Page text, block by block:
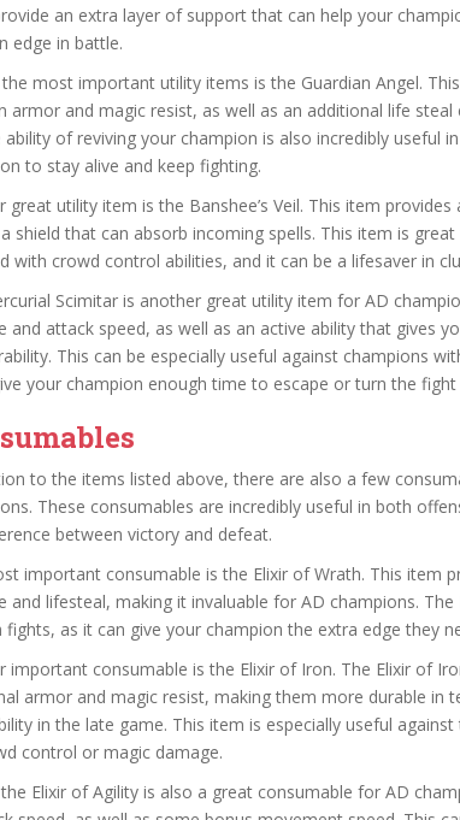
an extra layer of support that can help your
edge in battle.
most important utility items is the Guardian Angel.
armor and magic resist, as well as an additional life steal
ability of reviving your champion is also incredibly useful
to stay alive and keep fighting.
great utility item is the Banshee’s Veil. This item
shield that can absorb incoming spells. This item is
with crowd control abilities, and it can be a lifesaver in
Scimitar is another great utility item for AD
and attack speed, as well as an active ability that gives
This can be especially useful against champions
your champion enough time to escape or turn the fight
to the items listed above, there are also a few
These consumables are incredibly useful in both
between victory and defeat.
important consumable is the Elixir of Wrath. This item
and lifesteal, making it invaluable for AD champions.
fights, as it can give your champion the extra edge they
important consumable is the Elixir of Iron. The Elixir of
armor and magic resist, making them more durable in
in the late game. This item is especially useful
control or magic damage.
the Elixir of Agility is also a great consumable for AD